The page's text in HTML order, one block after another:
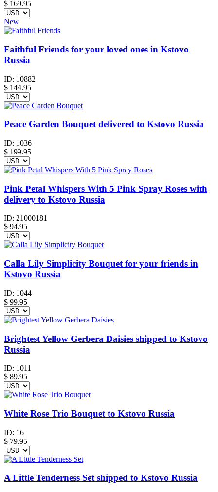
$ 169.95
New
Faithful Friends for your loved ones in Kstovo
Russia
ID: 10882
$ 144.95
Peace Garden Bouquet delivered to Kstovo Russia
ID: 1036
$ 199.95
Pink Petal Whispers With 5 Pink Spray Roses with
delivery to Kstovo Russia
ID: 21000181
$ 94.95
Calla Lily Simplicity Bouquet for your friends in
Kstovo Russia
ID: 1044
$ 99.95
Brightest Yellow Gerbera Daisies shipped to Kstovo
Russia
ID: 1011
$ 89.95
White Rose Trio Bouquet to Kstovo Russia
ID: 16
$ 79.95
A Little Tenderness Set shipped to Kstovo Russia